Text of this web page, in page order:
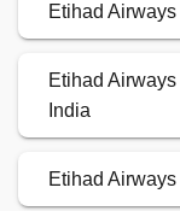
Etihad
Etihad
India
Etihad